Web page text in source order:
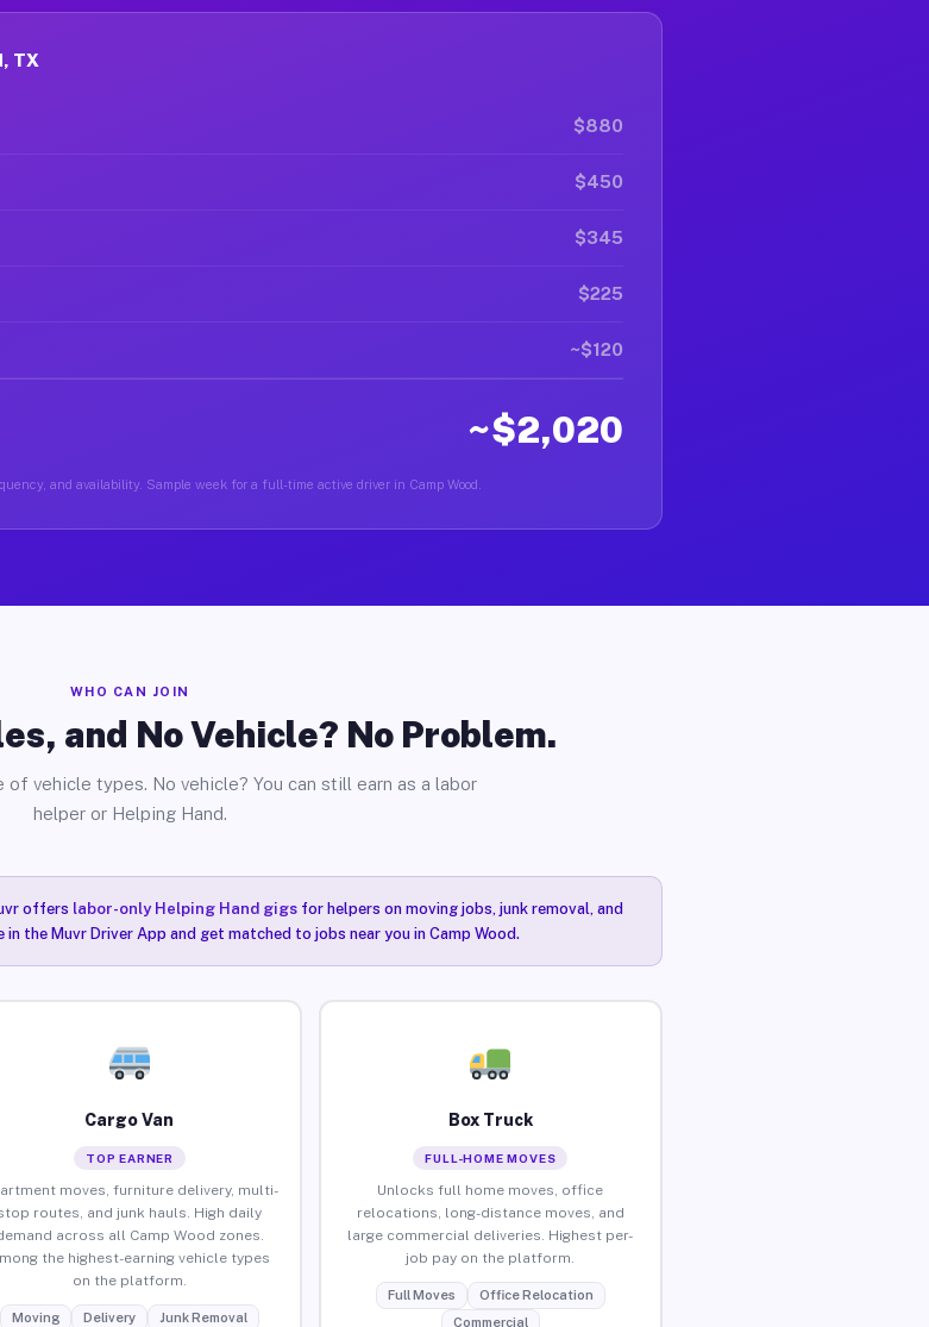
TX
$880
$450
$345
$225
~$120
~$2,020
and availability. Sample week for a full-time active driver in Camp Wood.
WHO CAN JOIN
and No Vehicle? No Problem.
of vehicle types. No vehicle? You can still earn as a labor
helper or Helping Hand.
offers labor-only Helping Hand gigsfor helpers on moving jobs, junk removal, and
the Muvr Driver App and get matched to jobs near you in Camp Wood.
Cargo Van
TOP EARNER
moves, furniture delivery, multi-
routes, and junk hauls. High daily
across all Camp Wood zones.
the highest-earning vehicle types
on the platform.
Moving Delivery Junk Removal
Box Truck
FULL-HOME MOVES
Unlocks full home moves, office
relocations, long-distance moves, and
large commercial deliveries. Highest per-
job pay on the platform.
Full Moves
Office Relocation
Commercial